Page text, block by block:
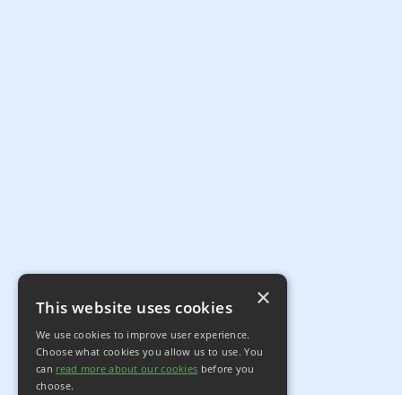
This website uses cookies
We use cookies to improve user experience.
Choose what cookies you allow us to use. You
can read more about our cookies before you
choose.
×